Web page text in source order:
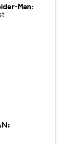
Man: